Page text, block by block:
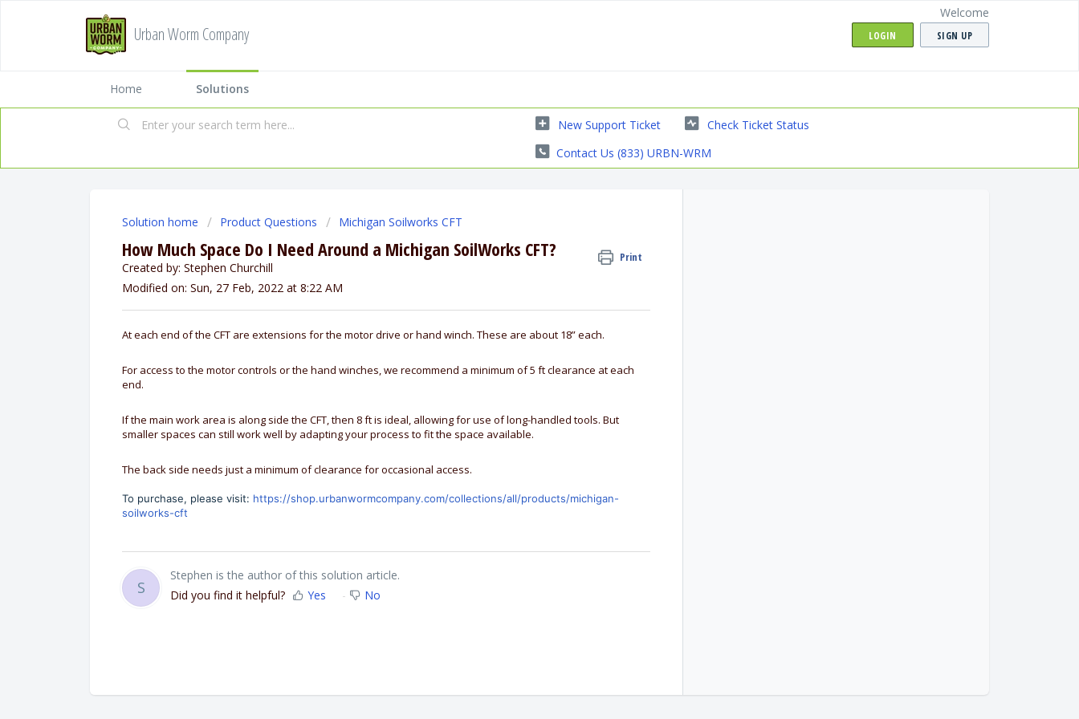
Urban Worm Company
Welcome
LOGIN SIGN UP
Home Solutions
New Support Ticket
Check Ticket Status
Contact Us (833) URBN-WRM
Solution home Product Questions Michigan Soilworks CFT
How Much Space Do I Need Around a Michigan SoilWorks CFT? Print
Created by: Stephen Churchill
Modified on: Sun, 27 Feb, 2022 at 8:22 AM
At each end of the CFT are extensions for the motor drive or hand winch. These are about 18” each.
For access to the motor controls or the hand winches, we recommend a minimum of 5 ft clearance at each
end.
If the main work area is along side the CFT, then 8 ft is ideal, allowing for use of long-handled tools. But
smaller spaces can still work well by adapting your process to fit the space available.
The back side needs just a minimum of clearance for occasional access.
To purchase, please visit: https://shop.urbanwormcompany.com/collections/all/products/michigan-
soilworks-cft
S
Stephen is the author of this solution article.
Did you find it helpful?
Yes No